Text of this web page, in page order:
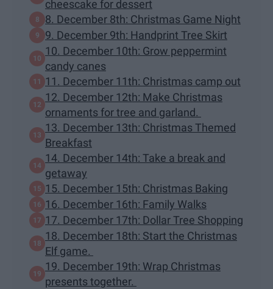
cheescake for dessert
8. December 8th: Christmas Game Night
9. December 9th: Handprint Tree Skirt
10. December 10th: Grow peppermint
candy canes
11. December 11th: Christmas camp out
12. December 12th: Make Christmas
ornaments for tree and garland.
13. December 13th: Christmas Themed
Breakfast
14. December 14th: Take a break and
getaway
15. December 15th: Christmas Baking
16. December 16th: Family Walks
17. December 17th: Dollar Tree Shopping
18. December 18th: Start the Christmas
Elf game.
19. December 19th: Wrap Christmas
presents together.